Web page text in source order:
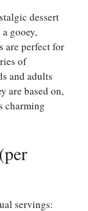
dessert
gooey,
are perfect for
of
and adults
are based on,
charming
servings: